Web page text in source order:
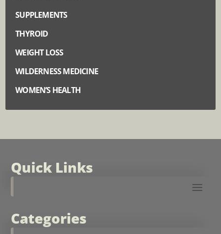
SUPPLEMENTS
THYROID
WEIGHT LOSS
WILDERNESS MEDICINE
WOMEN’S HEALTH
Quick Links
Categories